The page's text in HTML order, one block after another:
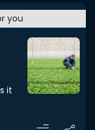
you
it